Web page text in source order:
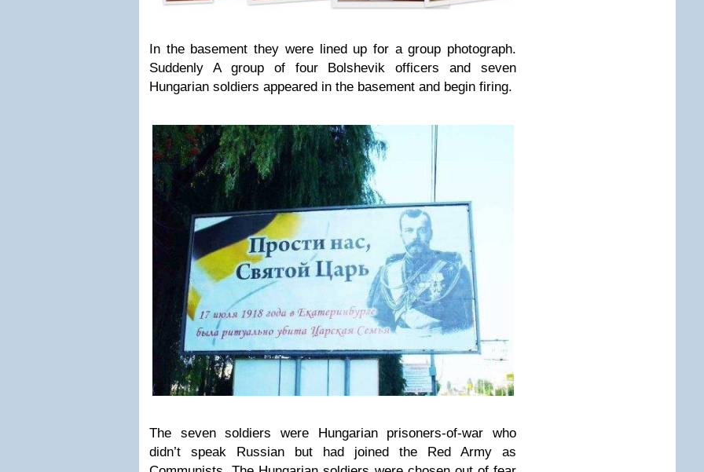
In the basement they were lined up for a group photograph.
Suddenly A group of four Bolshevik officers and seven
Hungarian soldiers appeared in the basement and begin firing.
The seven soldiers were Hungarian prisoners-of-war who
didn’t speak Russian but had joined the Red Army as